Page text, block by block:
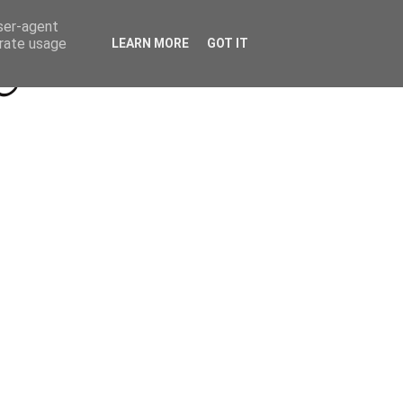
Beyond Socials PR
agent
usage
LEARN MORE GOT IT